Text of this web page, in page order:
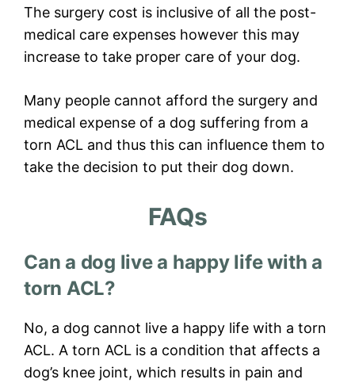
The surgery cost is inclusive of all the post-
medical care expenses however this may
increase to take proper care of your dog.
Many people cannot afford the surgery and
medical expense of a dog suffering from a
torn ACL and thus this can influence them to
take the decision to put their dog down.
FAQs
Can a dog live a happy life with a
torn ACL?
No, a dog cannot live a happy life with a torn
ACL. A torn ACL is a condition that affects a
dog’s knee joint, which results in pain and